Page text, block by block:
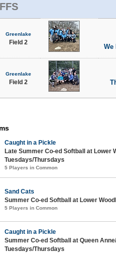
Greenlake
Field 2
We
Greenlake
Field 2
Caught in a Pickle
Late Summer Co-ed Softball at Lower
Tuesdays/Thursdays
5 Players in Common
Sand Cats
Summer Co-ed Softball at Lower
5 Players in Common
Caught in a Pickle
Summer Co-ed Softball at Queen
Tuesdays/Thursdays